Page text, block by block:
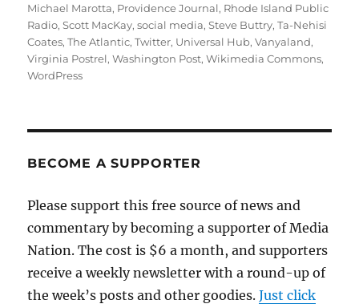
Michael Marotta, Providence Journal, Rhode Island Public
Radio,Scott MacKay,social media,Steve Buttry,Ta-Nehisi
Coates,The Atlantic,Twitter, Universal Hub,Vanyaland,
Virginia Postrel,Washington Post,Wikimedia Commons,
WordPress
BECOME A SUPPORTER
Please support this free source of news and
commentary by becoming a supporter of Media
Nation. The cost is $6 a month, and supporters
receive a weekly newsletter with a round-up of
the week’s posts and other goodies.Just click